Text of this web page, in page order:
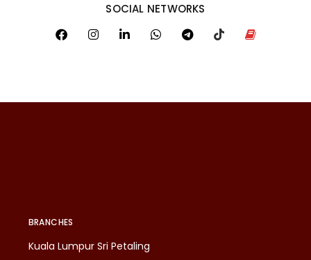
SOCIAL NETWORKS
BRANCHES
Kuala Lumpur Sri Petaling